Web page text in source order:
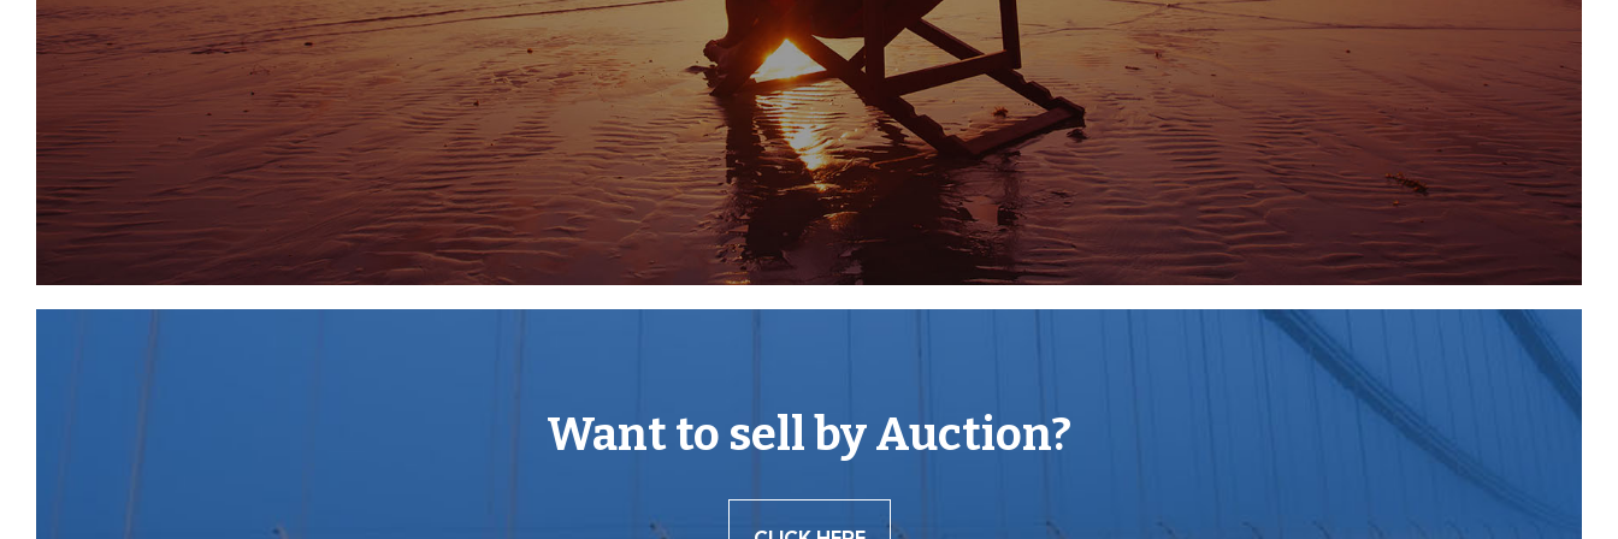
and public house. Tavistock, to the north, and Plymouth, to the south, provide
further, Dartmoor National Park is one of the country's finest areas of
wilderness and offers around 365 square miles to be enjoyed by outdoor
enthusiasts, nature lovers, or simply those looking for some peace and
tranquillity. extensive, facilities.
SOLICITORS & COMPLETION
Completion is set for 8 weeks or earlier subject to mutual consent.
Want to sell by Auction?